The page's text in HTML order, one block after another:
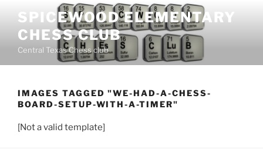
content
SPICEWOOD ELEMENTARY
CHESS CLUB
Central Texas Chess club
IMAGES TAGGED "WE-HAD-A-CHESS-
BOARD-SETUP-WITH-A-TIMER"
[Not a valid template]